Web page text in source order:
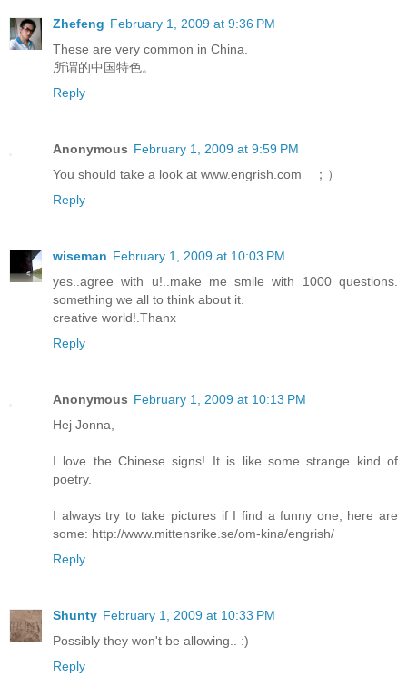
Zhefeng February 1, 2009 at 9:36 PM
These are very common in China.
所谓的中国特色。
Reply
Anonymous February 1, 2009 at 9:59 PM
You should take a look at www.engrish.com ；）
Reply
wiseman February 1, 2009 at 10:03 PM
yes..agree with u!..make me smile with 1000 questions.
something we all to think about it.
creative world!.Thanx
Reply
Anonymous February 1, 2009 at 10:13 PM
Hej Jonna,
I love the Chinese signs! It is like some strange kind of
poetry.
I always try to take pictures if I find a funny one, here are
some: http://www.mittensrike.se/om-kina/engrish/
Reply
Shunty February 1, 2009 at 10:33 PM
Possibly they won't be allowing.. :)
Reply